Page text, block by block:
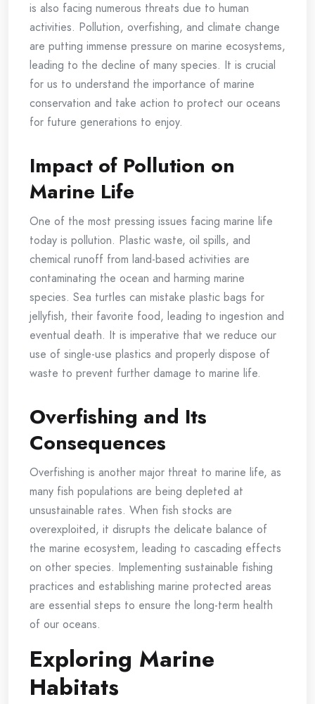
is also facing numerous threats due to human
activities. Pollution, overfishing, and climate change
are putting immense pressure on marine ecosystems,
leading to the decline of many species. It is crucial
for us to understand the importance of marine
conservation and take action to protect our oceans
for future generations to enjoy.
Impact of Pollution on
Marine Life
One of the most pressing issues facing marine life
today is pollution. Plastic waste, oil spills, and
chemical runoff from land-based activities are
contaminating the ocean and harming marine
species. Sea turtles can mistake plastic bags for
jellyfish, their favorite food, leading to ingestion and
eventual death. It is imperative that we reduce our
use of single-use plastics and properly dispose of
waste to prevent further damage to marine life.
Overfishing and Its
Consequences
Overfishing is another major threat to marine life, as
many fish populations are being depleted at
unsustainable rates. When fish stocks are
overexploited, it disrupts the delicate balance of
the marine ecosystem, leading to cascading effects
on other species. Implementing sustainable fishing
practices and establishing marine protected areas
are essential steps to ensure the long-term health
of our oceans.
Exploring Marine
Habitats